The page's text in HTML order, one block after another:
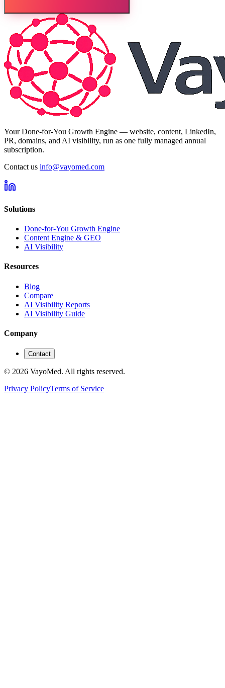
Your Done-for-You Growth Engine — website, content, LinkedIn,
PR, domains, and AI visibility, run as one fully managed annual
subscription.
Contact us info@vayomed.com
Solutions
Done-for-You Growth Engine
Content Engine & GEO
AI Visibility
Resources
Blog
Compare
AI Visibility Reports
AI Visibility Guide
Company
Contact
© 2026 VayoMed. All rights reserved.
Privacy PolicyTerms of Service